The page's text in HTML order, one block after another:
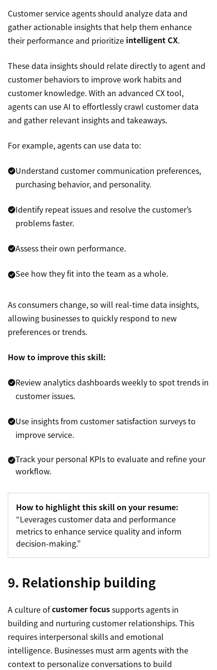
Customer service agents should analyze data and
gather actionable insights that help them enhance
their performance and prioritize intelligent CX.
These data insights should relate directly to agent and
customer behaviors to improve work habits and
customer knowledge. With an advanced CX tool,
agents can use AI to effortlessly crawl customer data
and gather relevant insights and takeaways.
For example, agents can use data to:
Understand customer communication preferences,
purchasing behavior, and personality.
Identify repeat issues and resolve the customer’s
problems faster.
Assess their own performance.
See how they fit into the team as a whole.
As consumers change, so will real-time data insights,
allowing businesses to quickly respond to new
preferences or trends.
How to improve this skill:
Review analytics dashboards weekly to spot trends in
customer issues.
Use insights from customer satisfaction surveys to
improve service.
Track your personal KPIs to evaluate and refine your
workflow.
How to highlight this skill on your resume:
“Leverages customer data and performance
metrics to enhance service quality and inform
decision-making.”
9. Relationship building
A culture ofcustomer focussupports agents in
building and nurturing customer relationships. This
requires interpersonal skills and emotional
intelligence. Businesses must arm agents with the
context to personalize conversations to build